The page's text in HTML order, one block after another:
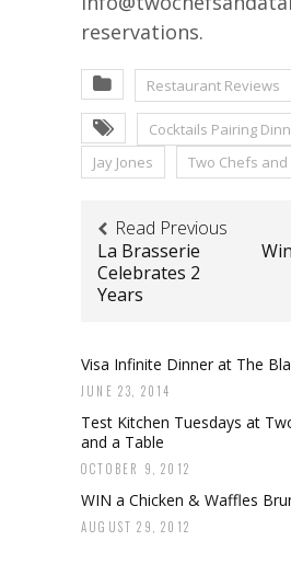
reservations.
Restaurant Reviews
Cocktails Pairing
Jay Jones
Two Chefs and
Read Previous
La Brasserie
Celebrates 2
Years
Visa Infinite Dinner at The
JUNE 23, 2014
Test Kitchen Tuesdays at
and a Table
OCTOBER 9, 2012
WIN a Chicken & Waffles
AUGUST 29, 2012